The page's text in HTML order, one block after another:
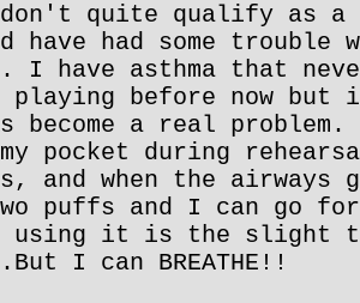
quite qualify as a
have had some trouble
I have asthma that
playing before now but
become a real problem.
pocket during
and when the airways
puffs and I can go for
using it is the slight
I can BREATHE!!